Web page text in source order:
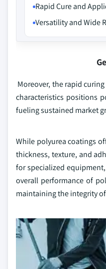
Rapid Cure and
Versatility and Wide
Moreover, the rapid
characteristics positions
fueling sustained market
While polyurea coatings
thickness, texture, and
for specialized
overall performance of
maintaining the integrity